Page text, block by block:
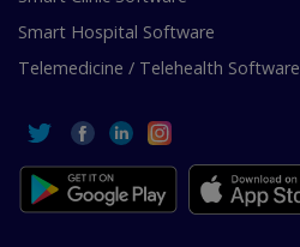
Smart Hospital Software
Telemedicine / Telehealth Software